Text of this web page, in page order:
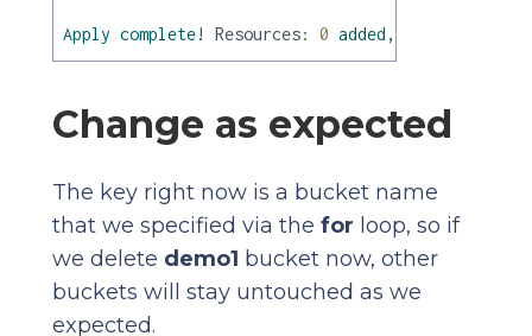
Apply complete! Resources: 0 added,
Change as expected
The key right now is a bucket name
that we specified via the for loop, so if
we delete demo1 bucket now, other
buckets will stay untouched as we
expected.